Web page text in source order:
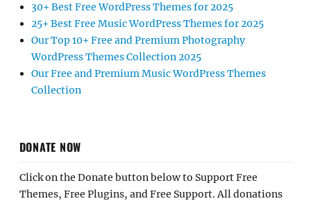
30+ Best Free WordPress Themes for 2025
25+ Best Free Music WordPress Themes for 2025
Our Top 10+ Free and Premium Photography
WordPress Themes Collection 2025
Our Free and Premium Music WordPress Themes
Collection
DONATE NOW
Click on the Donate button below to Support Free
Themes, Free Plugins, and Free Support. All donations